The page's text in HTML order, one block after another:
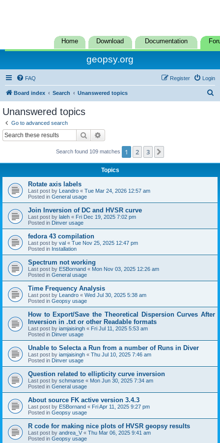
Home Download Documentation
geopsy.org
FAQ Login
Register
Board index Search Unanswered topics
Unanswered topics
Go to advanced search
Search
Search found 109 matches 1 2 3
Topics
Rotate axis labels
Last post by Leandro « Tue Mar 24, 2026 12:57 am
Posted in General usage
Join Inversion of DC and HVSR curve
Last post by laleh « Fri Dec 19, 2025 7:02 pm
Posted in Dinver usage
fedora 43 compilation
Last post by val « Tue Nov 25, 2025 12:47 pm
Posted in Installation
Spectrum not working
Last post by ESBornand « Mon Nov 03, 2025 12:26 am
Posted in General usage
Time Frequency Analysis
Last post by Leandro « Wed Jul 30, 2025 5:38 am
Posted in Geopsy usage
How to Export/Save the Theoretical Dispersion Curves After
Inversion in .txt or other Readable formats
Last post by iamjaisingh « Fri Jul 11, 2025 5:53 am
Posted in Dinver usage
Unable to Selecta a Run from a number of Runs in Diver
Last post by iamjaisingh « Thu Jul 10, 2025 7:46 am
Posted in Dinver usage
Question related to ellipticity curve inversion
Last post by schmanse « Mon Jun 30, 2025 7:34 am
Posted in General usage
About source FK active version 3.4.3
Last post by ESBornand « Fri Apr 11, 2025 9:27 pm
Posted in Geopsy usage
R code for making nice plots of HVSR geopsy results
Last post by andrea_V « Thu Mar 06, 2025 9:41 am
Posted in Geopsy usage